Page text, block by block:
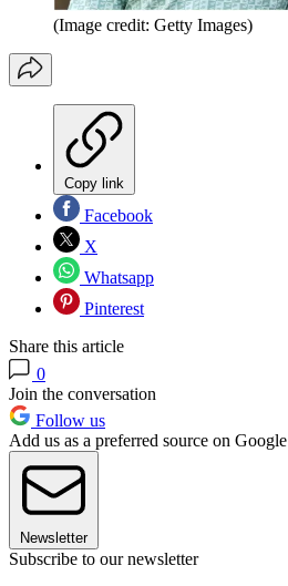
(Image credit: Getty Images)
Copy link
Facebook
X
Whatsapp
Pinterest
Share this article
0
Join the conversation
Follow us
Add us as a preferred source on Google
Newsletter
Subscribe to our newsletter